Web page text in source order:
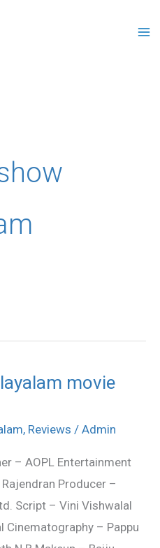
movie
, Reviews / Admin
– AOPL Entertainment
Producer –
Script – Vini Vishwalal
Cinematography – Pappu